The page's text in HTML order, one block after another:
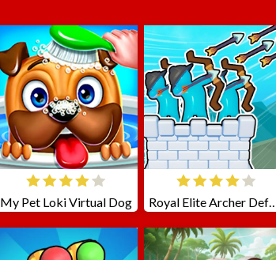
My Pet Loki Virtual Dog Royal Elite Archer Defense